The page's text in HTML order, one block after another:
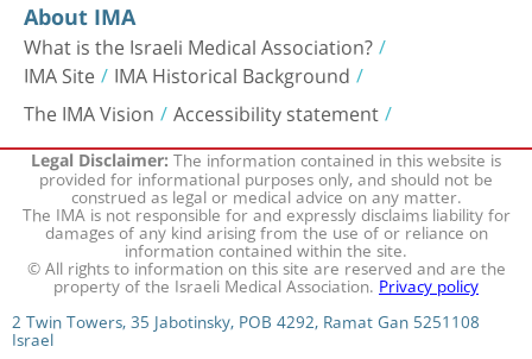
About IMA
What is the Israeli Medical Association?
IMA Site IMA Historical Background
The IMA Vision Accessibility statement
Legal Disclaimer:The information contained in this website is
provided for informational purposes only, and should not be
construed as legal or medical advice on any matter.
The IMA is not responsible for and expressly disclaims liability for
damages of any kind arising from the use of or reliance on
information contained within the site.
© All rights to information on this site are reserved and are the
property of the Israeli Medical Association.Privacy policy
2 Twin Towers, 35 Jabotinsky, POB 4292, Ramat Gan 5251108
Israel